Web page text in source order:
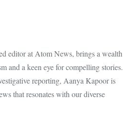
editor at Atom News, brings a wealth
and a keen eye for compelling stories.
reporting, Aanya Kapoor is
that resonates with our diverse